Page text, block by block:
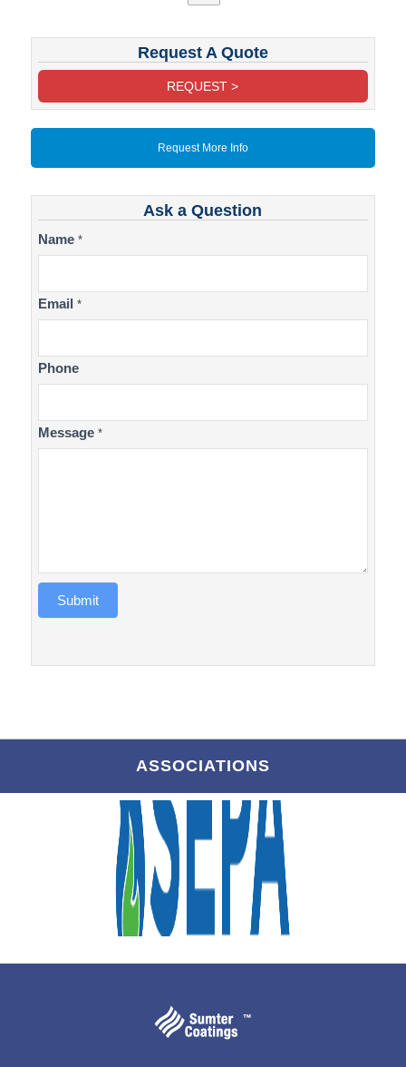
Request A Quote
REQUEST >
Request More Info
Ask a Question
Contact
Us
Name *
Email *
Phone
Message *
Submit
ASSOCIATIONS